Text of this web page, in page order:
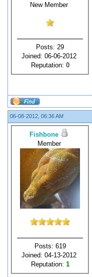
New Member
Posts: 29
Joined: 06-06-2012
Reputation: 0
06-08-2012, 06:36 AM
Fishbone
Member
Posts: 619
Joined: 04-13-2012
Reputation: 1